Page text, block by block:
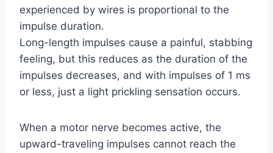
experienced by wires is proportional to the
impulse duration.
Long-length impulses cause a painful, stabbing
feeling, but this reduces as the duration of the
impulses decreases, and with impulses of 1 ms
or less, just a light prickling sensation occurs.
When a motor nerve becomes active, the
upward-traveling impulses cannot reach the